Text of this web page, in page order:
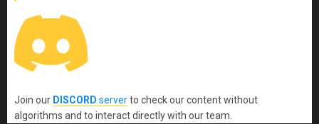
Join our DISCORD serverto check our content without
algorithms and to interact directly with our team.